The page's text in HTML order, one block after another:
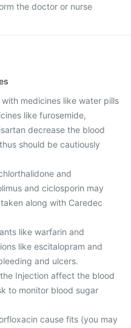
the doctor or nurse
medicines like water pills
like furosemide,
decrease the blood
should be cautiously
and
and ciclosporin may
along with Caredec
like warfarin and
like escitalopram and
and ulcers.
Injection affect the blood
to monitor blood sugar
cause fits (you may